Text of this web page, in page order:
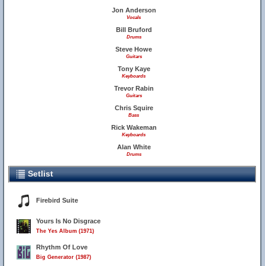
Jon Anderson
Vocals
Bill Bruford
Drums
Steve Howe
Guitars
Tony Kaye
Keyboards
Trevor Rabin
Guitars
Chris Squire
Bass
Rick Wakeman
Keyboards
Alan White
Drums
Setlist
Firebird Suite
Yours Is No Disgrace
The Yes Album (1971)
Rhythm Of Love
Big Generator (1987)